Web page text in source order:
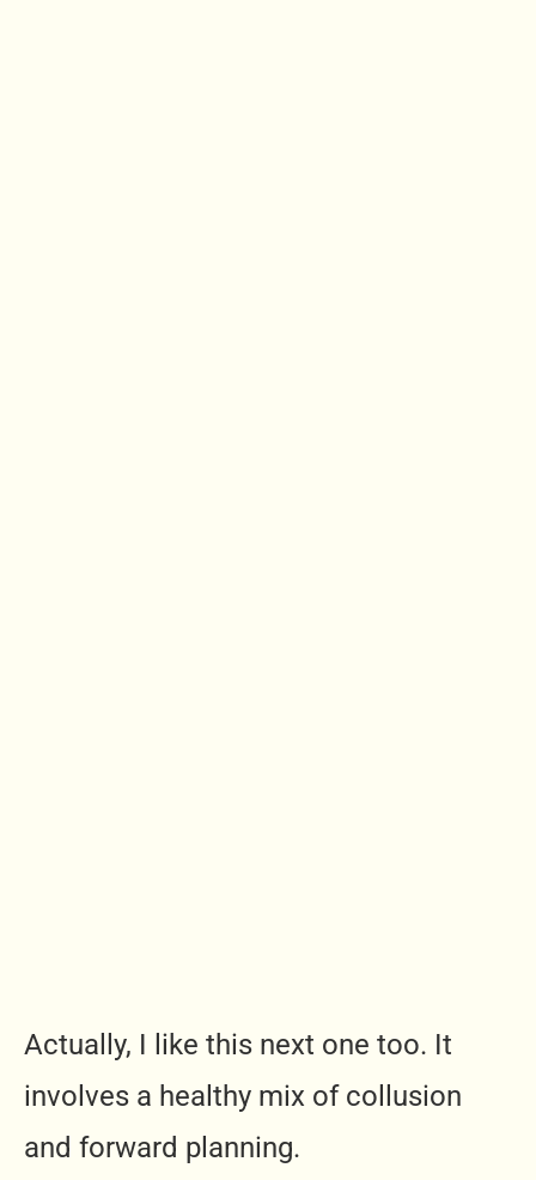
Actually, I like this next one too. It
involves a healthy mix of collusion
and forward planning.